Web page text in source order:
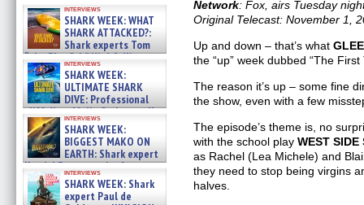
interviews
SHARK WEEK: WHAT
SHARK ATTACKED?:
Shark experts Tom
“the Blowfish” Hird & Kinga
Phi »
07/29/2026
interviews
SHARK WEEK:
ULTIMATE SHARK
DIVE: Professional
cliff diver Molly Carlson talks
about cage diving R »
07/29/2026
interviews
SHARK WEEK:
BIGGEST MAKO ON
EARTH: Shark expert
Kendyl Berna on the fastest
swimming sharks – »
07/26/2026
interviews
SHARK WEEK: Shark
expert Paul de
Network: Fox, airs Tuesday
Original Telecast: November 1,
Up and down – that’s whatGLEE
the “up” week dubbed “The First
The reason it’s up – some fine
the show, even with a few
The episode’s theme is, no
with the school playWEST SIDE
as Rachel (Lea Michele) and
they need to stop being virgins
halves.